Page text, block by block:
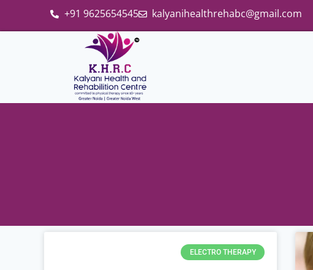
+91 9625654545 kalyanihealthrehabc@gmail.com
ELECTRO THERAPY